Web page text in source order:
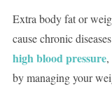
Extra body fat or
cause chronic
high blood pressure,
by managing your